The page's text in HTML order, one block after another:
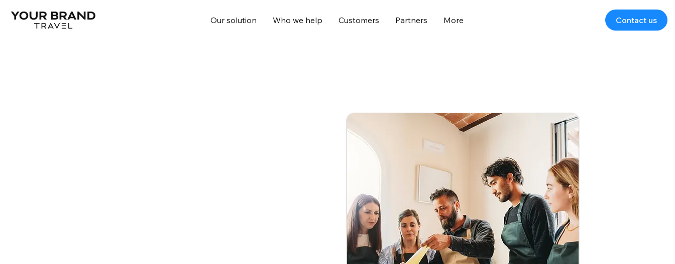
Our solution Who we help Customers Partners More Contact us